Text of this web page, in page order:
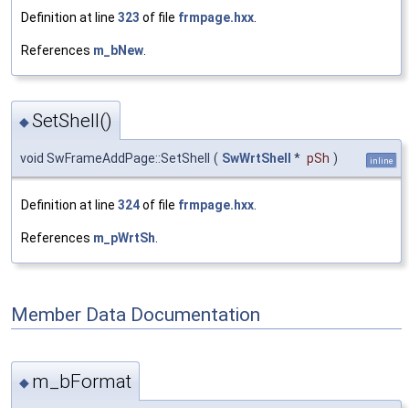
Definition at line 323 of file frmpage.hxx
References m_bNew
◆SetShell()
void SwFrameAddPage::SetShell ( SwWrtShell * pSh ) inline
Definition at line 324of file frmpage.hxx.
References m_pWrtSh.
Member Data Documentation
◆ m_bFormat